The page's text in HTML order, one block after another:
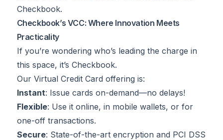
Checkbook.
Checkbook’s VCC: Where Innovation Meets
Practicality
If you’re wondering who’s leading the charge in
this space, it’s Checkbook.
Our Virtual Credit Card offering is:
Instant: Issue cards on-demand—no delays!
Flexible: Use it online, in mobile wallets, or for
one-off transactions.
Secure: State-of-the-art encryption and PCI DSS